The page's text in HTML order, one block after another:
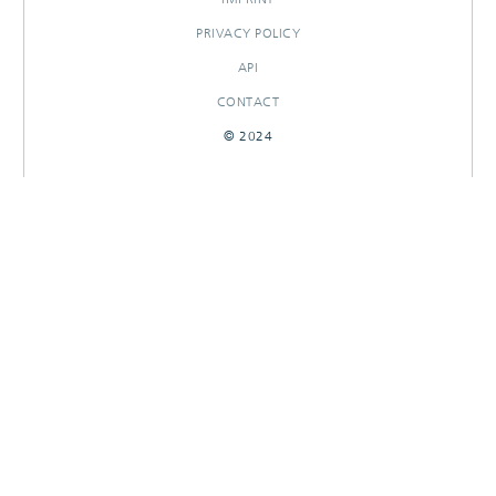
PRIVACY POLICY
API
CONTACT
© 2024